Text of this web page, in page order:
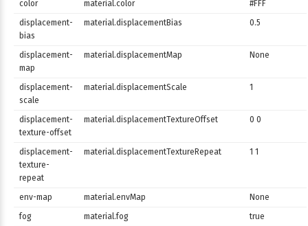
color material.color
#FFF
displacement-
bias
material.displacementBias 0.5
displacement-
map
material.displacementMap None
displacement-
scale
material.displacementScale 1
displacement-
texture-offset
material.displacementTextureOffset 0 0
displacement-
texture-
repeat
material.displacementTextureRepeat 1 1
env-map material.envMap
None
fog
material.fog
true